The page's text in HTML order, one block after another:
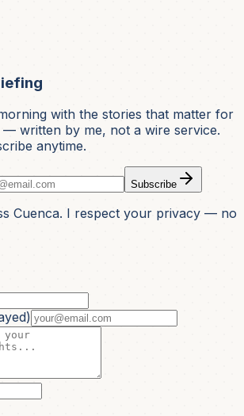
with the stories that matter for
— written by me, not a wire service.
anytime.
Subscribe
Cuenca. I respect your privacy — no